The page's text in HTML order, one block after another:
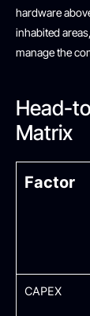
hardware
inhabited
manage the
Head-
Matrix
Factor
CAPEX